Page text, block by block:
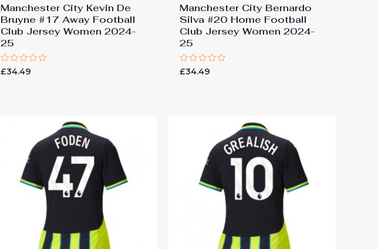
Manchester City Kevin De
Bruyne #17 Away Football
Club Jersey Women 2024-
25
Rated
£34.49
Manchester City Bernardo
Silva #20 Home Football
Club Jersey Women 2024-
25
Rated
£34.49